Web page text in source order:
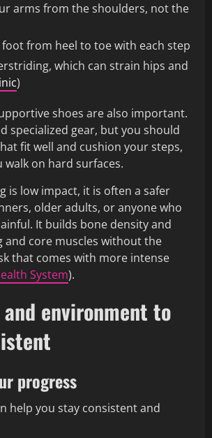
arms from the shoulders, not the
from heel to toe with each step
which can strain hips and
)
shoes are also important.
specialized gear, but you should
fit well and cushion your steps,
walk on hard surfaces.
is low impact, it is often a safer
older adults, or anyone who
It builds bone density and
and core muscles without the
that comes with more intense
System).
environment to
progress
help you stay consistent and